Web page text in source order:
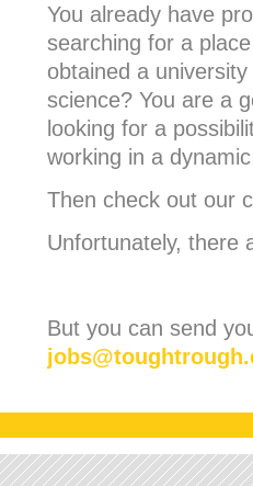
You already have
searching for a
obtained a
science? You are a
looking for a
working in a
Then check out our
Unfortunately, there
But you can send
jobs@